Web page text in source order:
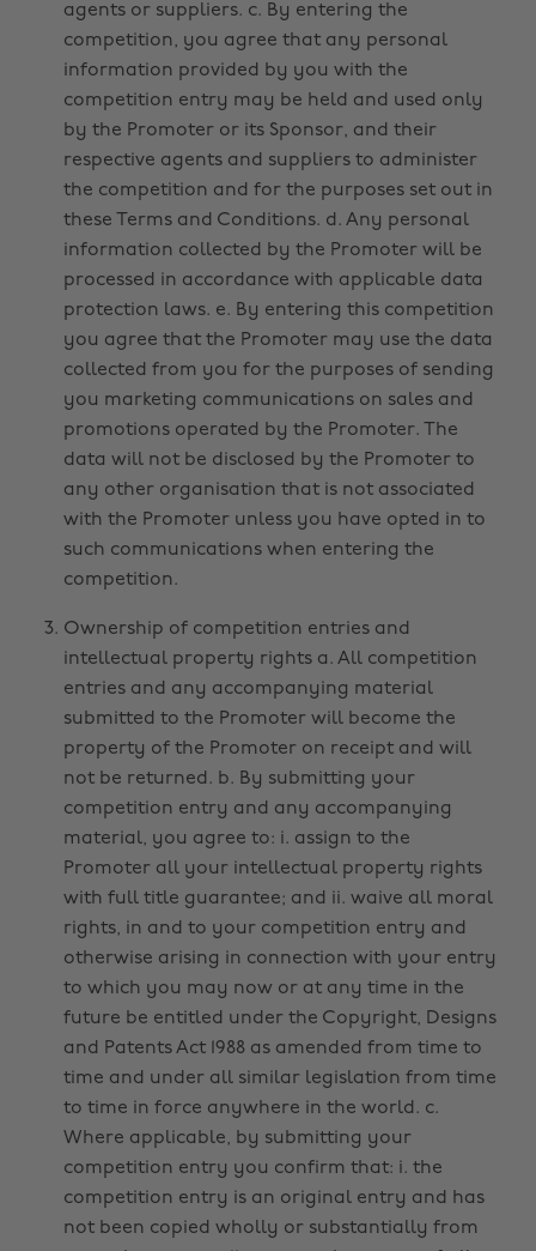
agents or suppliers. c. By entering the
competition, you agree that any personal
information provided by you with the
competition entry may be held and used only
by the Promoter or its Sponsor, and their
respective agents and suppliers to administer
the competition and for the purposes set out in
these Terms and Conditions. d. Any personal
information collected by the Promoter will be
processed in accordance with applicable data
protection laws. e. By entering this competition
you agree that the Promoter may use the data
collected from you for the purposes of sending
you marketing communications on sales and
promotions operated by the Promoter. The
data will not be disclosed by the Promoter to
any other organisation that is not associated
with the Promoter unless you have opted in to
such communications when entering the
competition.
Ownership of competition entries and
intellectual property rights a. All competition
entries and any accompanying material
submitted to the Promoter will become the
property of the Promoter on receipt and will
not be returned. b. By submitting your
competition entry and any accompanying
material, you agree to: i. assign to the
Promoter all your intellectual property rights
with full title guarantee; and ii. waive all moral
rights, in and to your competition entry and
otherwise arising in connection with your entry
to which you may now or at any time in the
future be entitled under the Copyright, Designs
and Patents Act 1988 as amended from time to
time and under all similar legislation from time
to time in force anywhere in the world. c.
Where applicable, by submitting your
competition entry you confirm that: i. the
competition entry is an original entry and has
not been copied wholly or substantially from